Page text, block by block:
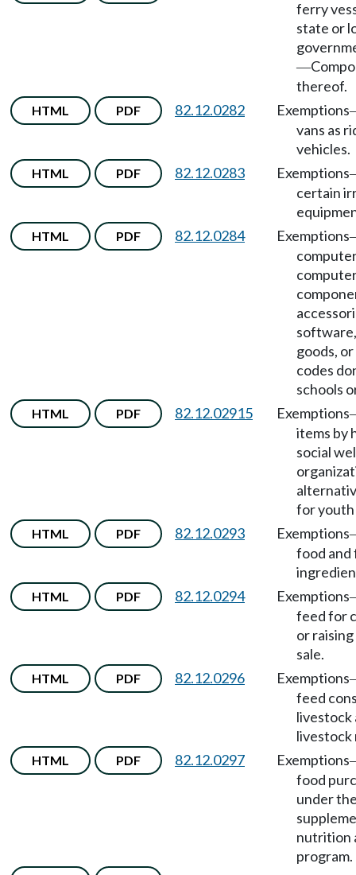
ferry
state or
—
thereof.
HTML PDF 82.12.0282 Exemptions
vans as
vehicles.
HTML PDF 82.12.0283 Exemptions
certain
HTML PDF 82.12.0284 Exemptions
goods,
codes
schools
HTML PDF 82.12.02915 Exemptions
items by
social
for youth
HTML PDF 82.12.0293 Exemptions
food and
HTML PDF 82.12.0294 Exemptions
feed for
or
sale.
HTML PDF 82.12.0296 Exemptions
feed
livestock
livestock
HTML PDF 82.12.0297 Exemptions
food
under
nutrition
program.